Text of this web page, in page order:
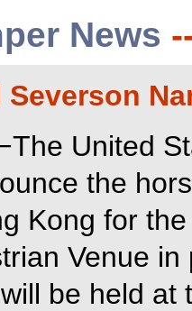
News
United
the
Kong for
Venue
be held at